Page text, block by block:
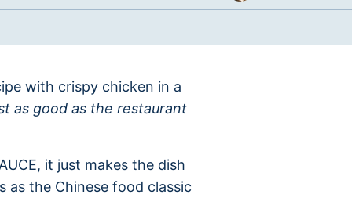
with crispy chicken in a
as good as the restaurant
it just makes the dish
as the Chinese food classic